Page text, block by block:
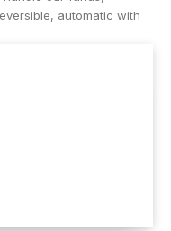
automatic with